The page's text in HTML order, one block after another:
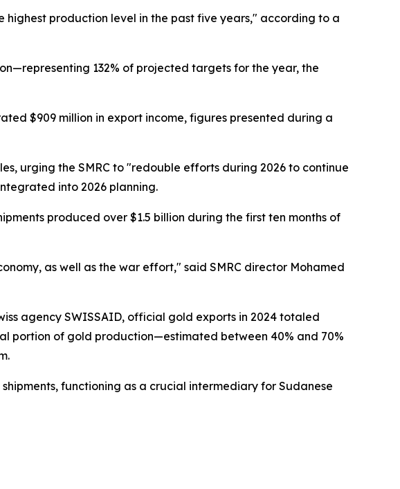
production level in the past five years," according to a
132% of projected targets for the year, the
$909 million in export income, figures presented during a
urging the SMRC to "redouble efforts during 2026 to continue
into 2026 planning.
produced over $1.5 billion during the first ten months of
as well as the war effort," said SMRC director Mohamed
agency SWISSAID, official gold exports in 2024 totaled
portion of gold production—estimated between 40% and 70%
functioning as a crucial intermediary for Sudanese